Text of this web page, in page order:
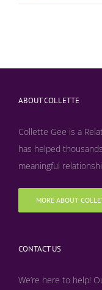
ABOUT COLLETTE
Collette Gee is a
has helped
meaningful
MORE ABOUT
CONTACT US
We’re here to help!